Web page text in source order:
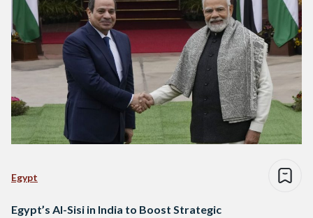
Egypt
Egypt’s Al-Sisi in India to Boost Strategic